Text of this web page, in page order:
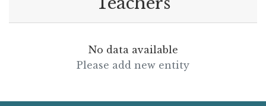
No data available
Please add new entity